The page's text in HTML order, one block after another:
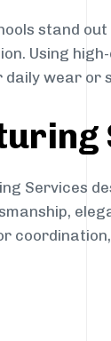
stand
Using
wear or
Services